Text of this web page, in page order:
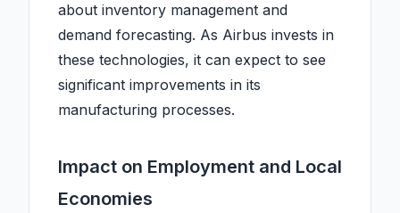
about inventory management and
demand forecasting. As Airbus invests in
these technologies, it can expect to see
significant improvements in its
manufacturing processes.
Impact on Employment and Local
Economies